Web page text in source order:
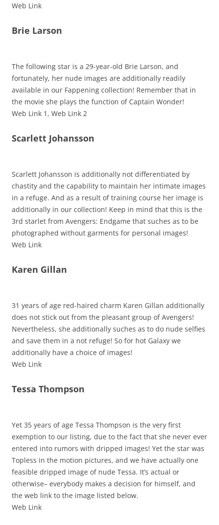
Web Link
Brie Larson
The following star is a 29-year-old Brie Larson, and
fortunately, her nude images are additionally readily
available in our Fappening collection! Remember that in
the movie she plays the function of Captain Wonder!
Web Link 1, Web Link 2
Scarlett Johansson
Scarlett Johansson is additionally not differentiated by
chastity and the capability to maintain her intimate images
in a refuge. And as a result of training course her image is
additionally in our collection! Keep in mind that this is the
3rd starlet from Avengers: Endgame that suches as to be
photographed without garments for personal images!
Web Link
Karen Gillan
31 years of age red-haired charm Karen Gillan additionally
does not stick out from the pleasant group of Avengers!
Nevertheless, she additionally suches as to do nude selfies
and save them in a not refuge! So for hot Galaxy we
additionally have a choice of images!
Web Link
Tessa Thompson
Yet 35 years of age Tessa Thompson is the very first
exemption to our listing, due to the fact that she never ever
entered into rumors with dripped images! Yet the star was
Topless in the motion pictures, and we have actually one
feasible dripped image of nude Tessa. It’s actual or
otherwise– everybody makes a decision for himself, and
the web link to the image listed below.
Web Link